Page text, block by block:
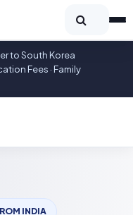
to South Korea
Fees · Family
INDIA